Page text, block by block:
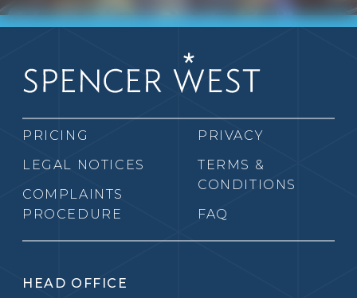
PRICING
LEGAL NOTICES
COMPLAINTS
PROCEDURE
PRIVACY
TERMS &
CONDITIONS
FAQ
HEAD OFFICE